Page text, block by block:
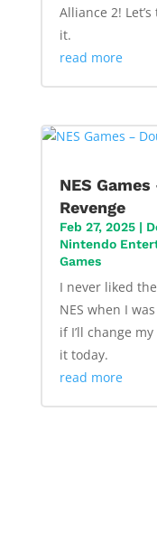
Alliance 2!
it.
read more
NES
Revenge
Feb 27, 2025|
Nintendo
Games
I never liked
NES when I
if I’ll change
it today.
read more